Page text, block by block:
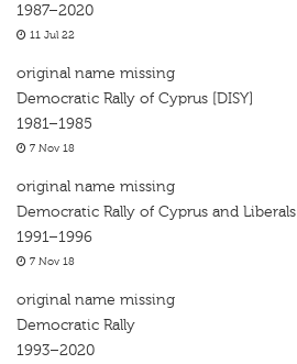
1987–2020
11 Jul 22
original name missing
Democratic Rally of Cyprus [DISY]
1981–1985
7 Nov 18
original name missing
Democratic Rally of Cyprus and Liberals
1991–1996
7 Nov 18
original name missing
Democratic Rally
1993–2020